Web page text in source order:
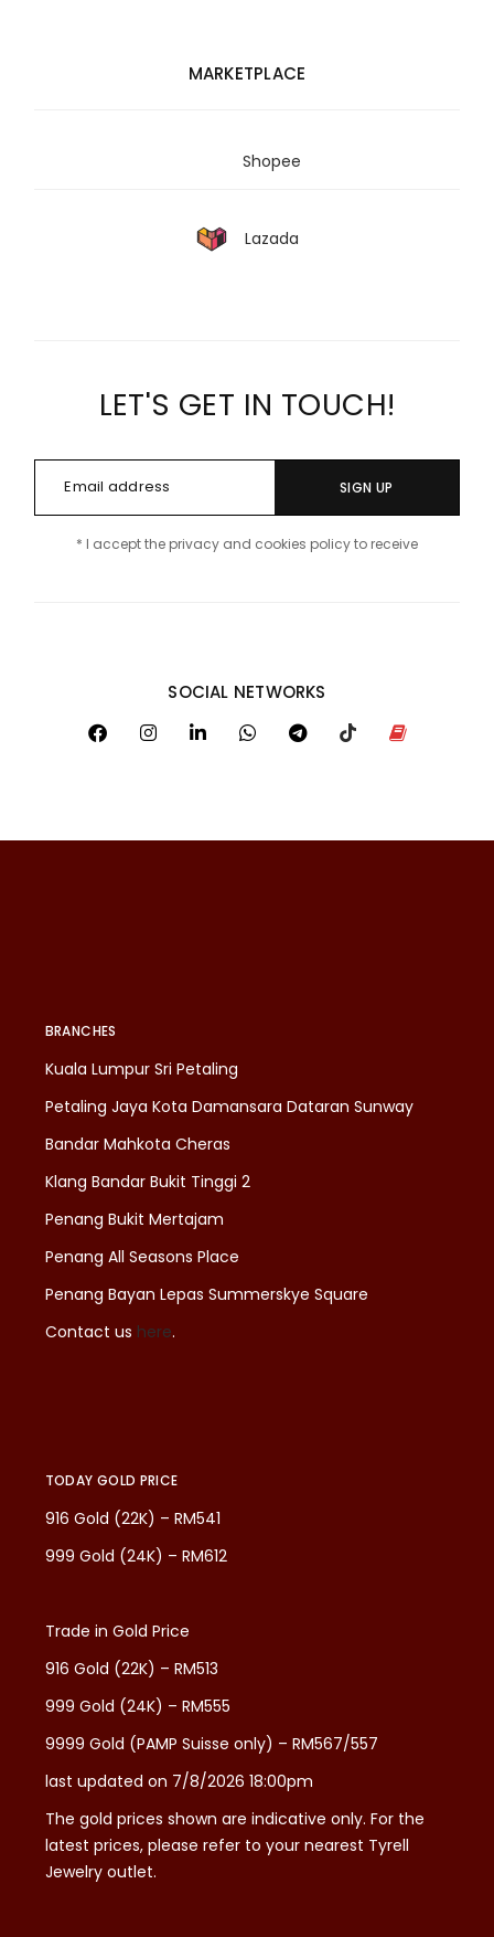
MARKETPLACE
Shopee
Lazada
LET'S GET IN TOUCH!
SIGN UP
* I accept the privacy and cookies policy to receive
SOCIAL NETWORKS
BRANCHES
Kuala Lumpur Sri Petaling
Petaling Jaya Kota Damansara Dataran Sunway
Bandar Mahkota Cheras
Klang Bandar Bukit Tinggi 2
Penang Bukit Mertajam
Penang All Seasons Place
Penang Bayan Lepas Summerskye Square
Contact us here.
TODAY GOLD PRICE
916 Gold (22K) – RM541
999 Gold (24K) – RM612
Trade in Gold Price
916 Gold (22K) – RM513
999 Gold (24K) – RM555
9999 Gold (PAMP Suisse only) – RM567/557
last updated on 7/8/2026 18:00pm
The gold prices shown are indicative only. For the
latest prices, please refer to your nearest Tyrell
Jewelry outlet.